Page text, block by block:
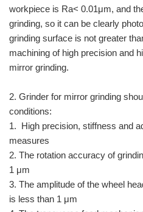
workpiece is Ra< 0.01μm, and
grinding, so it can be clearly
grinding surface is not greater
machining of high precision and
mirror grinding.
2. Grinder for mirror grinding
conditions:
1. High precision, stiffness and
measures
2. The rotation accuracy of
1 μm
3. The amplitude of the wheel
is less than 1 μm